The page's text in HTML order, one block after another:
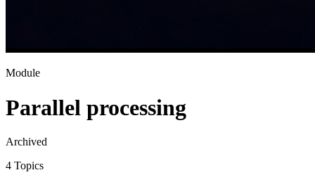
Module
Parallel processing
Archived
4 Topics